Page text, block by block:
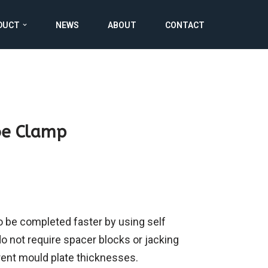
NEWS ABOUT CONTACT
Clamp
be completed faster by using self
not require spacer blocks or jacking
mould plate thicknesses.